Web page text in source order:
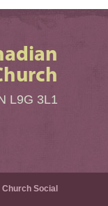
L9G 3L1
Church Social